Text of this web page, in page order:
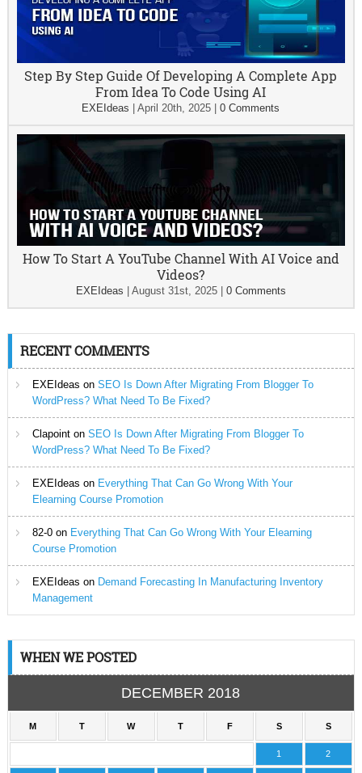
Step By Step Guide Of Developing A Complete App
From Idea To Code Using AI
EXEIdeas |April 20th, 2025 |0 Comments
How To Start A YouTube Channel With AI Voice and
Videos?
EXEIdeas August 31st, 2025| 0 Comments
RECENT COMMENTS
EXEIdeas on SEO Is Down After Migrating From Blogger To
WordPress? What Need To Be Fixed?
Clapointon SEO Is Down After Migrating From Blogger To
WordPress? What Need To Be Fixed?
EXEIdeas on Everything That Can Go Wrong With Your
Elearning Course Promotion
82-0on Everything That Can Go Wrong With Your Elearning
Course Promotion
EXEIdeas on Demand Forecasting In Manufacturing Inventory
Management
WHEN WE POSTED
DECEMBER 2018
M T W T F S S
1 2